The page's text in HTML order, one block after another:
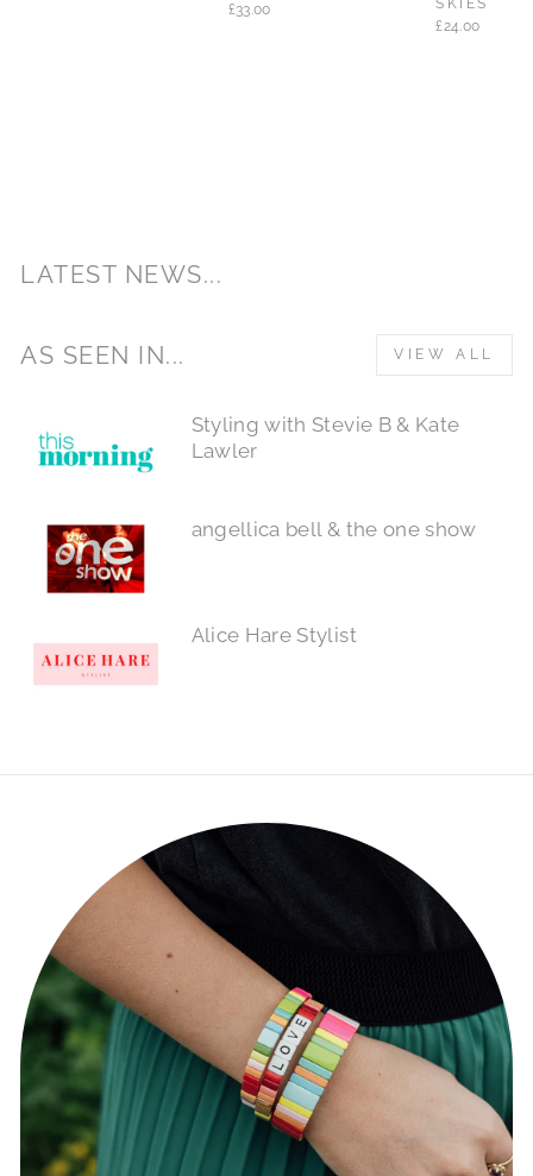
£33.00
SKIES
£24.00
LATEST NEWS...
AS SEEN IN... VIEW ALL
Styling with Stevie B & Kate
Lawler
angellica bell & the one show
Alice Hare Stylist